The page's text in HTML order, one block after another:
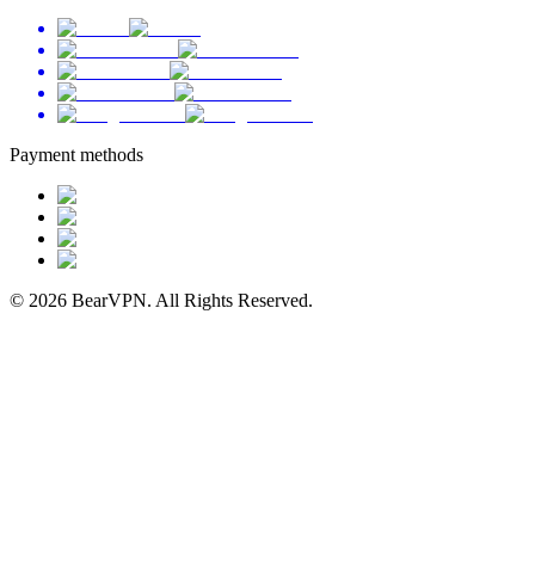
Payment methods
© 2026 BearVPN. All Rights Reserved.